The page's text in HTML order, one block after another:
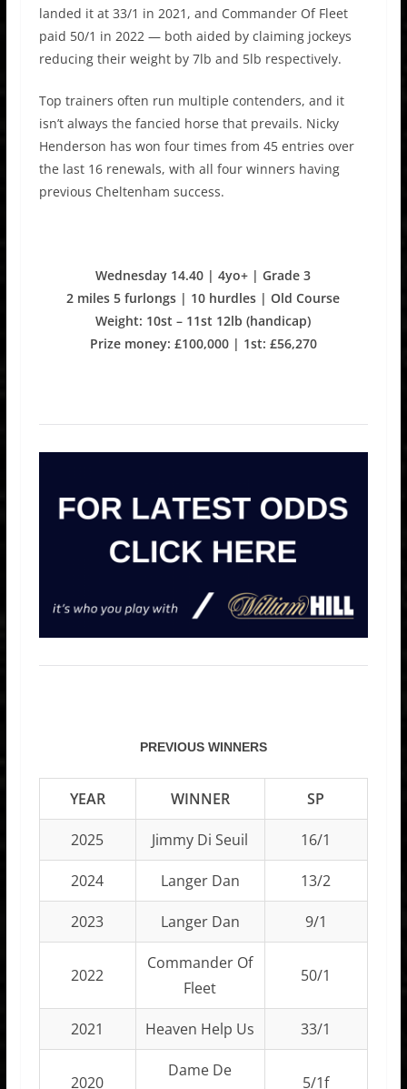
landed it at 33/1 in 2021, and Commander Of Fleet
paid 50/1 in 2022 — both aided by claiming jockeys
reducing their weight by 7lb and 5lb respectively.
Top trainers often run multiple contenders, and it
isn’t always the fancied horse that prevails. Nicky
Henderson has won four times from 45 entries over
the last 16 renewals, with all four winners having
previous Cheltenham success.
Wednesday 14.40 | 4yo+ | Grade 3
2 miles 5 furlongs | 10 hurdles | Old Course
Weight: 10st – 11st 12lb (handicap)
Prize money: £100,000 | 1st: £56,270
PREVIOUS WINNERS
YEAR WINNER SP
2025 Jimmy Di Seuil 16/1
2024 Langer Dan 13/2
2023 Langer Dan 9/1
2022
Commander Of
Fleet
50/1
2021 Heaven Help Us 33/1
2020
Dame De
5/1f